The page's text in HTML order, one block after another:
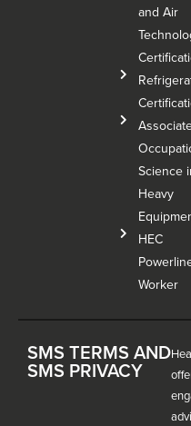
and Air
Science
Heavy
HEC
Worker
SMS TERMS AND
SMS PRIVACY